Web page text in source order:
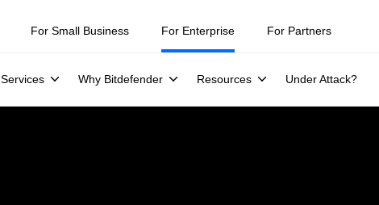
For Small Business For Enterprise
Services Why Bitdefender Resources Under Attack?
For Partners